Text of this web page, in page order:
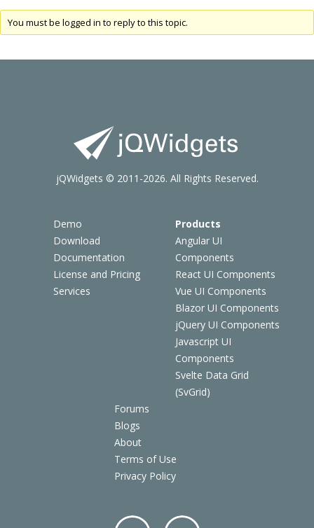
You must be logged in to reply to this topic.
Demo
Download
Documentation
License and Pricing
Services
Products
Angular UI
Components
React UI Components
Vue UI Components
Blazor UI Components
jQuery UI Components
Javascript UI
Components
Svelte Data Grid
(SvGrid)
Forums
Blogs
About
Terms of Use
Privacy Policy
jQWidgets © 2011-2026. All Rights Reserved.